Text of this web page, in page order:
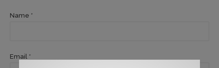
Name *
Email *